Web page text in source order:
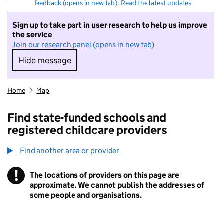
feedback (opens in new tab). Read the latest updates
Sign up to take part in user research to help us improve
the service
Join our research panel (opens in new tab)
Hide message
Hide message. I do not want to take part in
Home Map
Find state-funded schools and
registered childcare providers
Find another area or provider
! Information
The locations of providers on this page are
approximate. We cannot publish the addresses of
some people and organisations.